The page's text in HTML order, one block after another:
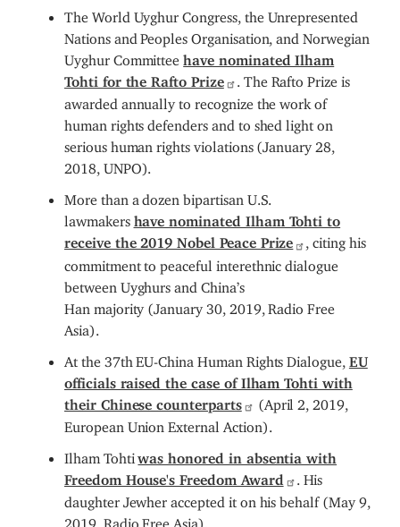
The World Uyghur Congress, the Unrepresented
Nations and Peoples Organisation, and Norwegian
Uyghur Committeehave nominated Ilham
Tohti for the Rafto Prize
. The Rafto Prize is
awarded annually to recognize the work of
human rights defenders and to shed light on
serious human rights violations (January 28,
2018, UNPO).
More than a dozen bipartisan U.S.
lawmakers have nominated Ilham Tohti to
receive the 2019 Nobel Peace Prize
, citing his
commitment to peaceful interethnic dialogue
between Uyghurs and China’s
Han majority (January 30, 2019, Radio Free
Asia).
At the 37th EU-China Human Rights Dialogue, EU
officials raised the case of Ilham Tohti with
their Chinese counterparts
(April 2, 2019,
European Union External Action).
Ilham Tohtiwas honored in absentia with
Freedom House's Freedom Award
. His
daughter Jewher accepted it on his behalf (May 9,
2019, Radio Free Asia).